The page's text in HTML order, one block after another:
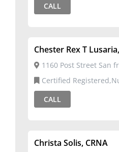
CALL
Chester Rex T
1160 Post Street San
Certified
CALL
Christa Solis, CRNA